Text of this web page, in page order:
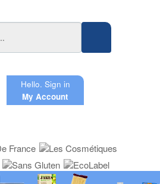
Hello. Sign in
My Account